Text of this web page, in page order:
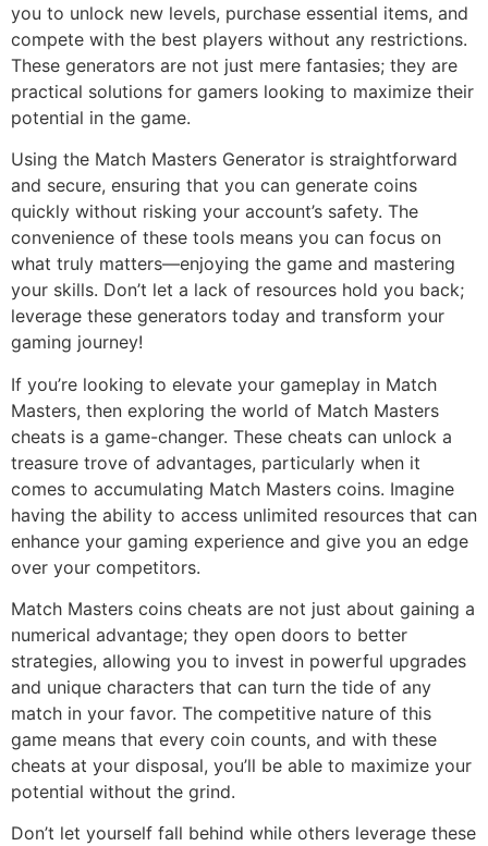
you to unlock new levels, purchase essential items, and
compete with the best players without any restrictions.
These generators are not just mere fantasies; they are
practical solutions for gamers looking to maximize their
potential in the game.
Using the Match Masters Generator is straightforward
and secure, ensuring that you can generate coins
quickly without risking your account’s safety. The
convenience of these tools means you can focus on
what truly matters—enjoying the game and mastering
your skills. Don’t let a lack of resources hold you back;
leverage these generators today and transform your
gaming journey!
If you’re looking to elevate your gameplay in Match
Masters, then exploring the world of Match Masters
cheats is a game-changer. These cheats can unlock a
treasure trove of advantages, particularly when it
comes to accumulating Match Masters coins. Imagine
having the ability to access unlimited resources that can
enhance your gaming experience and give you an edge
over your competitors.
Match Masters coins cheats are not just about gaining a
numerical advantage; they open doors to better
strategies, allowing you to invest in powerful upgrades
and unique characters that can turn the tide of any
match in your favor. The competitive nature of this
game means that every coin counts, and with these
cheats at your disposal, you’ll be able to maximize your
potential without the grind.
Don’t let yourself fall behind while others leverage these